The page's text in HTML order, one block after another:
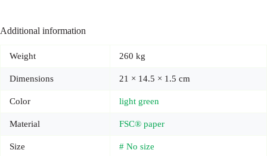
Additional information
Weight 260 kg
Dimensions 21 × 14.5 × 1.5 cm
Color light green
Material FSC® paper
Size # No size